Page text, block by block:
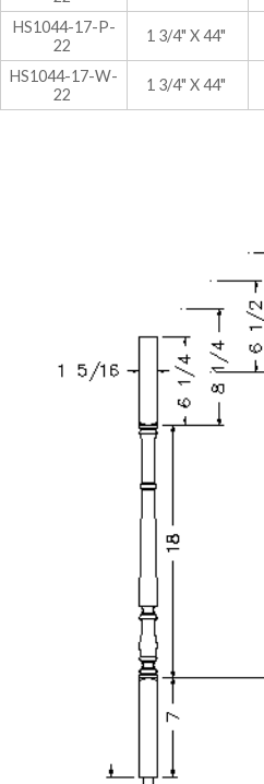
HS1044-17-P-
22
1 3/4" X 44"
HS1044-17-W-
22
1 3/4" X 44"